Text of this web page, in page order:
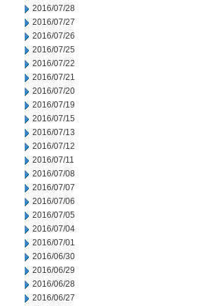
2016/07/28
2016/07/27
2016/07/26
2016/07/25
2016/07/22
2016/07/21
2016/07/20
2016/07/19
2016/07/15
2016/07/13
2016/07/12
2016/07/11
2016/07/08
2016/07/07
2016/07/06
2016/07/05
2016/07/04
2016/07/01
2016/06/30
2016/06/29
2016/06/28
2016/06/27